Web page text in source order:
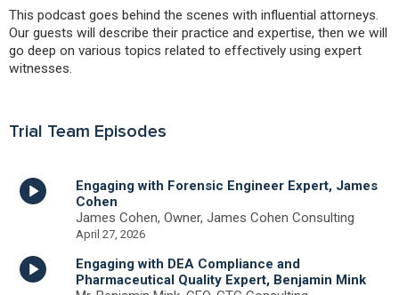
This podcast goes behind the scenes with influential attorneys.
Our guests will describe their practice and expertise, then we will
go deep on various topics related to effectively using expert
witnesses.
Trial Team Episodes
Engaging with Forensic Engineer Expert, James
Cohen
James Cohen, Owner, James Cohen Consulting
April 27, 2026
Engaging with DEA Compliance and
Pharmaceutical Quality Expert, Benjamin Mink